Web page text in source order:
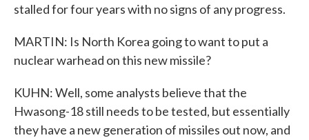
stalled for four years with no signs of any progress.
MARTIN: Is North Korea going to want to put a
nuclear warhead on this new missile?
KUHN: Well, some analysts believe that the
Hwasong-18 still needs to be tested, but essentially
they have a new generation of missiles out now, and